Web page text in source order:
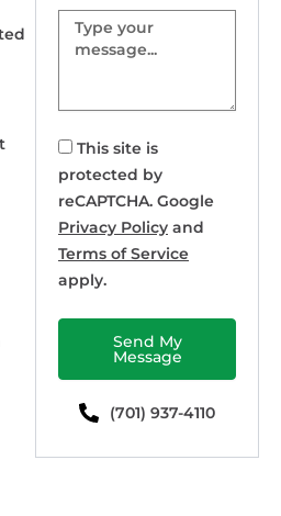
Message
This site is
protected by
reCAPTCHA. Google
Privacy Policy and
Terms of Service
apply.
Send My
Message
(701) 937-4110